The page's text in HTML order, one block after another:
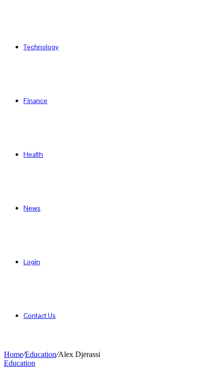
Technology
Finance
Health
News
Login
Contact Us
Home/Education/Alex Djerassi
Education